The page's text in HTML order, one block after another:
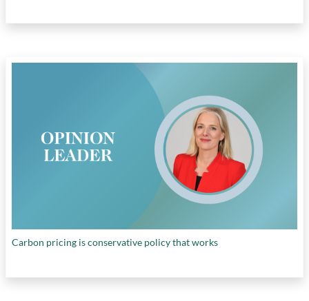
Carbon pricing is conservative policy that works